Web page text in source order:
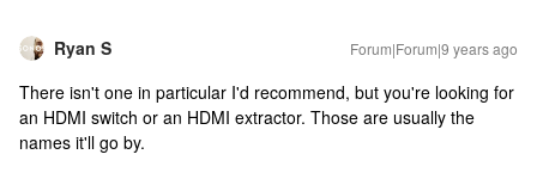
Ryan S Forum|Forum|9 years ago
There isn't one in particular I'd recommend, but you're looking for
an HDMI switch or an HDMI extractor. Those are usually the
names it'll go by.